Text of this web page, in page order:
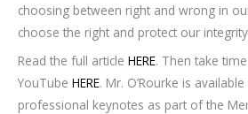
choosing between right and wrong in
choose the right and protect our
Read the full article HERE. Then take
YouTube HERE. Mr. O’Rourke is
professional keynotes as part of the